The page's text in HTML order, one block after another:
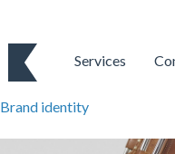
Services
Brand identity